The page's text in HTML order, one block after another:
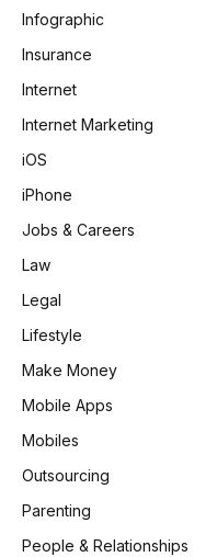
Infographic
Insurance
Internet
Internet Marketing
iOS
iPhone
Jobs & Careers
Law
Legal
Lifestyle
Make Money
Mobile Apps
Mobiles
Outsourcing
Parenting
People & Relationships